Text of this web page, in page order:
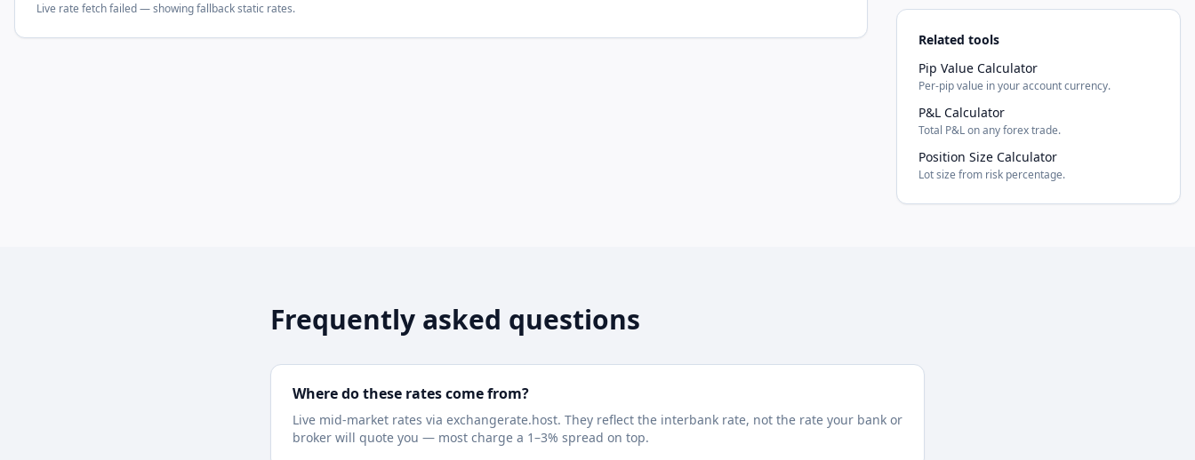
Live rate fetch failed — showing fallback static rates.
Related tools
Pip Value Calculator
Per-pip value in your account currency.
P&L Calculator
Total P&L on any forex trade.
Position Size Calculator
Lot size from risk percentage.
Frequently asked questions
Where do these rates come from?
Live mid-market rates via exchangerate.host. They reflect the interbank rate, not the rate your bank or
broker will quote you — most charge a 1–3% spread on top.